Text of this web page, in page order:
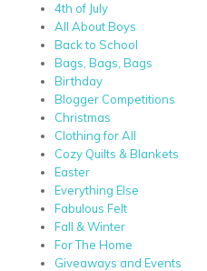
4th of July
All About Boys
Back to School
Bags, Bags, Bags
Birthday
Blogger Competitions
Christmas
Clothing for All
Cozy Quilts & Blankets
Easter
Everything Else
Fabulous Felt
Fall & Winter
For The Home
Giveaways and Events